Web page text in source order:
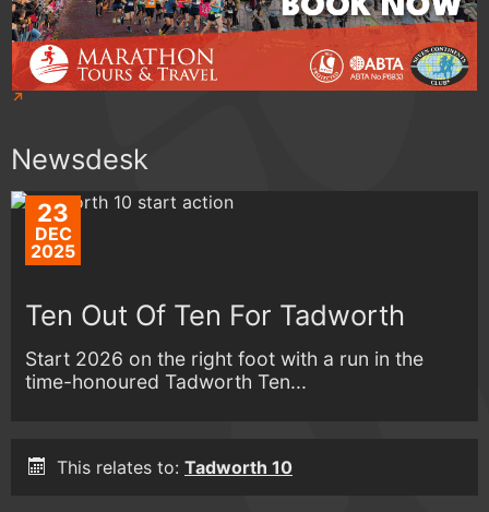
Newsdesk
23
DEC
2025
Ten Out Of Ten For Tadworth
Start 2026 on the right foot with a run in the
time-honoured Tadworth Ten...
This relates to: Tadworth 10